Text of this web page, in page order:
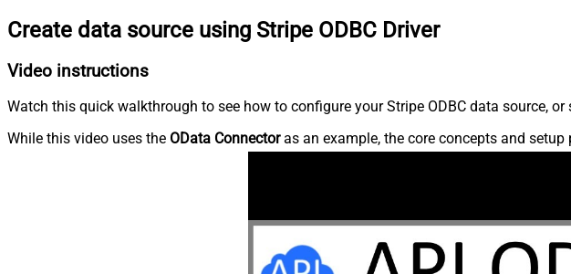
Create data source using Stripe ODBC Driver
Video instructions
Watch this quick walkthrough to see how to configure your Stripe ODBC data source,
While this video uses the OData Connectoras an example, the core concepts and